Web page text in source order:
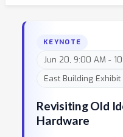
KEYNOTE
Jun 20, 9:00 AM -
East Building Exhibit
Revisiting Old
Hardware